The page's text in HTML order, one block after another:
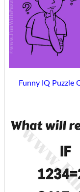
Funny IQ Puzzle